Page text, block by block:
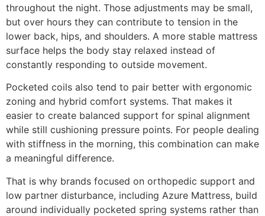
throughout the night. Those adjustments may be small,
but over hours they can contribute to tension in the
lower back, hips, and shoulders. A more stable mattress
surface helps the body stay relaxed instead of
constantly responding to outside movement.
Pocketed coils also tend to pair better with ergonomic
zoning and hybrid comfort systems. That makes it
easier to create balanced support for spinal alignment
while still cushioning pressure points. For people dealing
with stiffness in the morning, this combination can make
a meaningful difference.
That is why brands focused on orthopedic support and
low partner disturbance, including Azure Mattress, build
around individually pocketed spring systems rather than